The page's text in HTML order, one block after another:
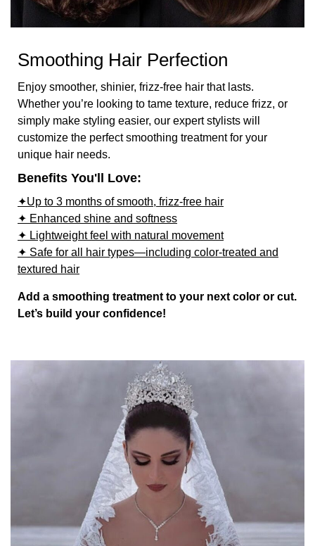
Smoothing Hair Perfection
Enjoy smoother, shinier, frizz-free hair that lasts.
Whether you’re looking to tame texture, reduce frizz, or
simply make styling easier, our expert stylists will
customize the perfect smoothing treatment for your
unique hair needs.
Benefits You'll Love:
✦Up to 3 months of smooth, frizz-free hair
✦ Enhanced shine and softness
✦ Lightweight feel with natural movement
✦ Safe for all hair types—including color-treated and
textured hair
Add a smoothing treatment to your next color or cut.
Let’s build your confidence!